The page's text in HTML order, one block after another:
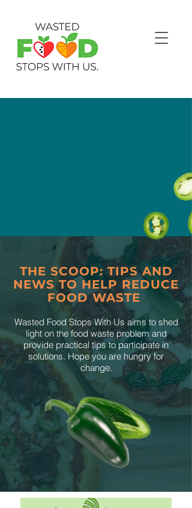
THE SCOOP: TIPS AND
NEWS TO HELP REDUCE
FOOD WASTE
Wasted Food Stops With Us aims to shed
light on the food waste problem and
provide practical tips to participate in
solutions. Hope you are hungry for
change.